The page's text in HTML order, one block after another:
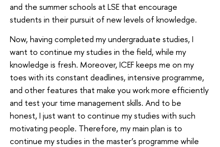
and the summer schools at LSE that encourage
students in their pursuit of new levels of knowledge.
Now, having completed my undergraduate studies, I
want to continue my studies in the field, while my
knowledge is fresh. Moreover, ICEF keeps me on my
toes with its constant deadlines, intensive programme,
and other features that make you work more efficiently
and test your time management skills. And to be
honest, I just want to continue my studies with such
motivating people. Therefore, my main plan is to
continue my studies in the master’s programme while